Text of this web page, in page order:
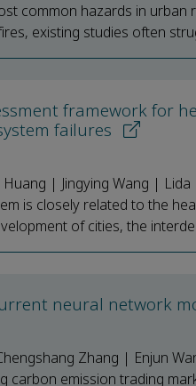
common hazards in
existing studies often
framework for
failures
| Jingying Wang |
is closely related to the
of cities, the
neural network
Zhang | Enjun
carbon emission trading